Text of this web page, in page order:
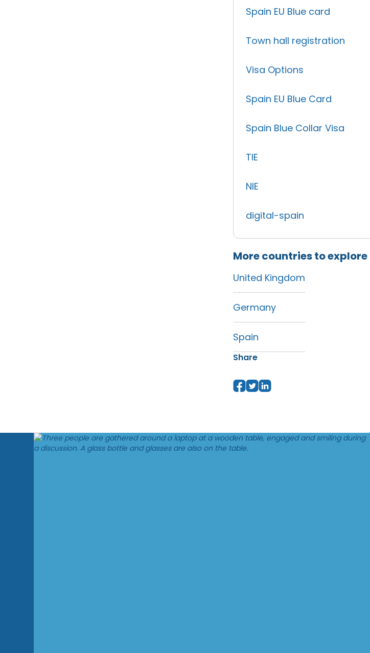
Spain EU Blue card
Town hall registration
Visa Options
Spain EU Blue Card
Spain Blue Collar Visa
TIE
NIE
digital-spain
More countries to explore
United Kingdom
Germany
Spain
Share